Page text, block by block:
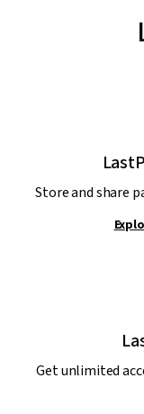
Store and share
Get unlimited